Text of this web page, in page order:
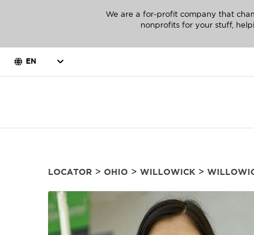
We are a for-profit company that
nonprofits for your stuff,
EN
LOCATOR> OHIO > WILLOWICK>